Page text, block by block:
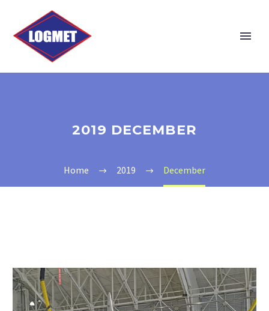
2019 DECEMBER
Home 2019 December